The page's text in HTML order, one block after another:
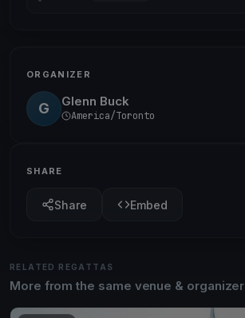
ORGANIZER
G Glenn Buck
America/Toronto
SHARE
Share Embed
RELATED REGATTAS
More from the same venue & organizer